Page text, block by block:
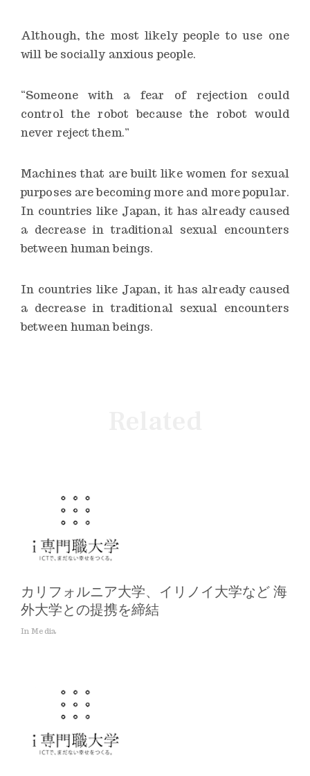
Although, the most likely people to use one
will be socially anxious people.
“Someone with a fear of rejection could
control the robot because the robot would
never reject them.”
Machines that are built like women for sexual
purposes are becoming more and more popular.
In countries like Japan, it has already caused
a decrease in traditional sexual encounters
between human beings.
In countries like Japan, it has already caused
a decrease in traditional sexual encounters
between human beings.
カリフォルニア大学、イリノイ大学など 海
外大学との提携を締結
In Media